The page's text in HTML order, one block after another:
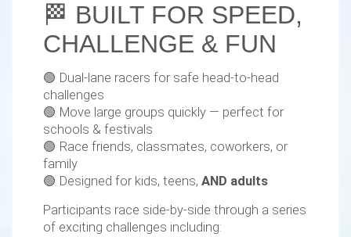
🏁 BUILT FOR SPEED,
CHALLENGE & FUN
🟢 Dual-lane racers for safe head-to-head
challenges
🟢 Move large groups quickly — perfect for
schools & festivals
🟢 Race friends, classmates, coworkers, or
family
🟢 Designed for kids, teens, AND adults
Participants race side-by-side through a series
of exciting challenges including: